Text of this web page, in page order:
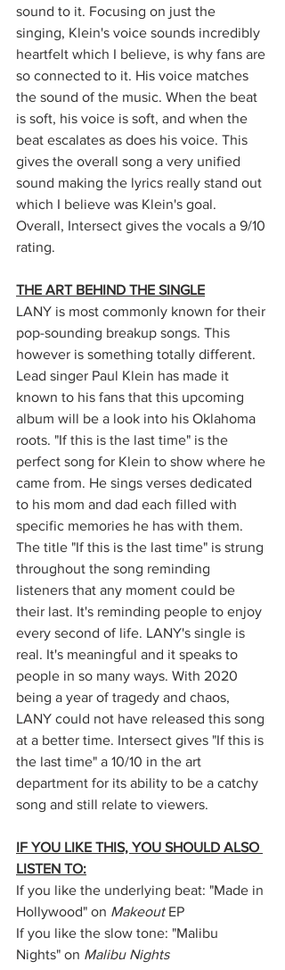
sound to it. Focusing on just the
singing, Klein's voice sounds incredibly
heartfelt which I believe, is why fans are
so connected to it. His voice matches
the sound of the music. When the beat
is soft, his voice is soft, and when the
beat escalates as does his voice. This
gives the overall song a very unified
sound making the lyrics really stand out
which I believe was Klein's goal.
Overall, Intersect gives the vocals a 9/10
rating.
THE ART BEHIND THE SINGLE
LANY is most commonly known for their
pop-sounding breakup songs. This
however is something totally different.
Lead singer Paul Klein has made it
known to his fans that this upcoming
album will be a look into his Oklahoma
roots. "If this is the last time" is the
perfect song for Klein to show where he
came from. He sings verses dedicated
to his mom and dad each filled with
specific memories he has with them.
The title "If this is the last time" is strung
throughout the song reminding
listeners that any moment could be
their last. It's reminding people to enjoy
every second of life. LANY's single is
real. It's meaningful and it speaks to
people in so many ways. With 2020
being a year of tragedy and chaos,
LANY could not have released this song
at a better time. Intersect gives "If this is
the last time" a 10/10 in the art
department for its ability to be a catchy
song and still relate to viewers.
IF YOU LIKE THIS, YOU SHOULD ALSO
LISTEN TO:
If you like the underlying beat: "Made in
Hollywood" on Makeout EP
If you like the slow tone: "Malibu
Nights" on Malibu Nights